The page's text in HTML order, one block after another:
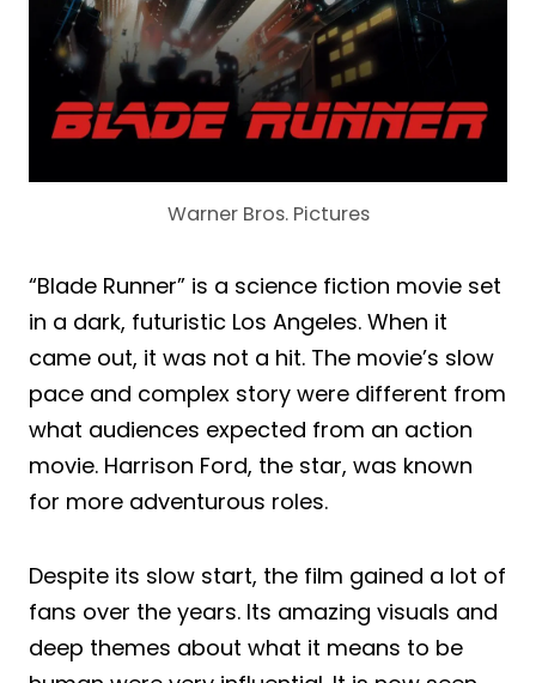
Warner Bros. Pictures
“Blade Runner” is a science fiction movie set
in a dark, futuristic Los Angeles. When it
came out, it was not a hit. The movie’s slow
pace and complex story were different from
what audiences expected from an action
movie. Harrison Ford, the star, was known
for more adventurous roles.
Despite its slow start, the film gained a lot of
fans over the years. Its amazing visuals and
deep themes about what it means to be